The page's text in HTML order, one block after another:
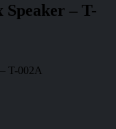
– T-
T-002A